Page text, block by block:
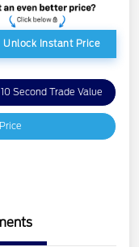
Unlock Instant Price
10 Second Trade Value